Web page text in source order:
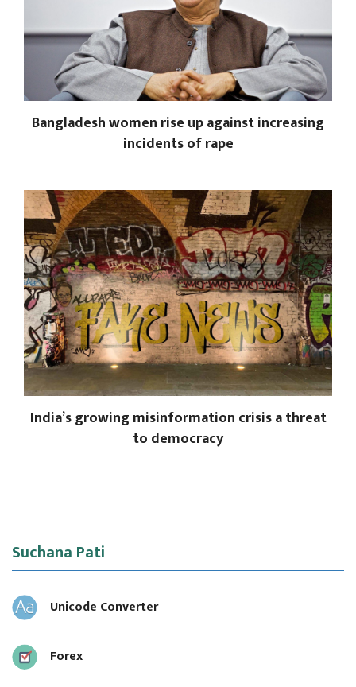
Bangladesh women rise up against increasing
incidents of rape
India’s growing misinformation crisis a threat
to democracy
Suchana Pati
Unicode Converter
Forex